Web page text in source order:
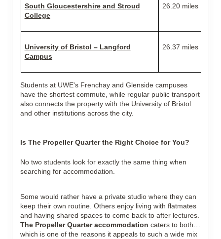
South Gloucestershire and Stroud
College
26.20 miles
University of Bristol – Langford
Campus
26.37 miles
Students at UWE's Frenchay and Glenside campuses
have the shortest commute, while regular public transport
also connects the property with the University of Bristol
and other institutions across the city.
Is The Propeller Quarter the Right Choice for You?
No two students look for exactly the same thing when
searching for accommodation.
Some would rather have a private studio where they can
keep their own routine. Others enjoy living with flatmates
and having shared spaces to come back to after lectures.
The Propeller Quarter accommodation caters to both,
which is one of the reasons it appeals to such a wide mix